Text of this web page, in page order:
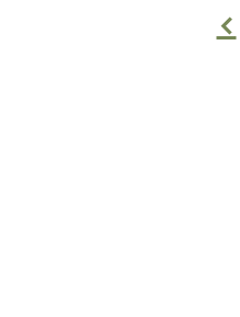
f